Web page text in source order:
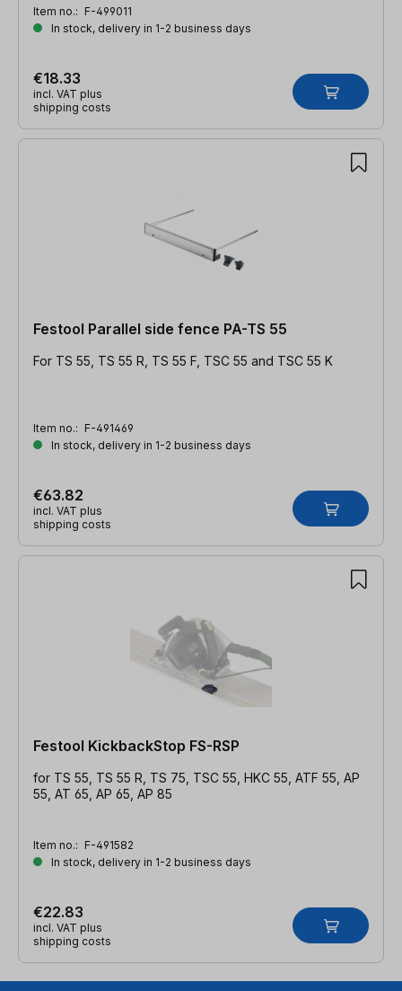
Item no.: F-499011
In stock, delivery in 1-2 business days
€18.33
incl. VAT plus
shipping costs
Festool Parallel side fence PA-TS 55
For TS 55, TS 55 R, TS 55 F, TSC 55 and TSC 55 K
Item no.: F-491469
In stock, delivery in 1-2 business days
€63.82
incl. VAT plus
shipping costs
Festool KickbackStop FS-RSP
for TS 55, TS 55 R, TS 75, TSC 55, HKC 55, ATF 55, AP
55, AT 65, AP 65, AP 85
Item no.: F-491582
In stock, delivery in 1-2 business days
€22.83
incl. VAT plus
shipping costs